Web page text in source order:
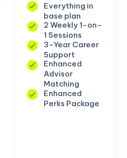
Everything in
base plan
2 Weekly 1-on-
1 Sessions
3-Year Career
Support
Enhanced
Advisor
Matching
Enhanced
Perks Package